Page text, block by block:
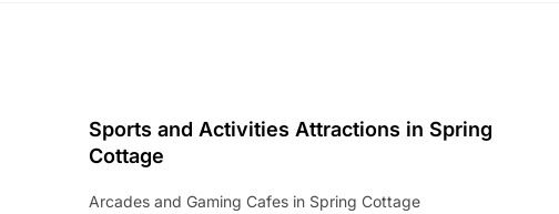
Sports and Activities Attractions in Spring
Cottage
Arcades and Gaming Cafes in Spring Cottage